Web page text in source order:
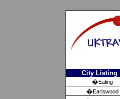
City Listing
�Ealing
�Earlswood